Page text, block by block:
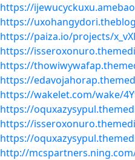
https://
https://
https://paiza.io/projects/
https://
https://
https://
https://wakelet.com/wake/
https://
https://
https://
http://